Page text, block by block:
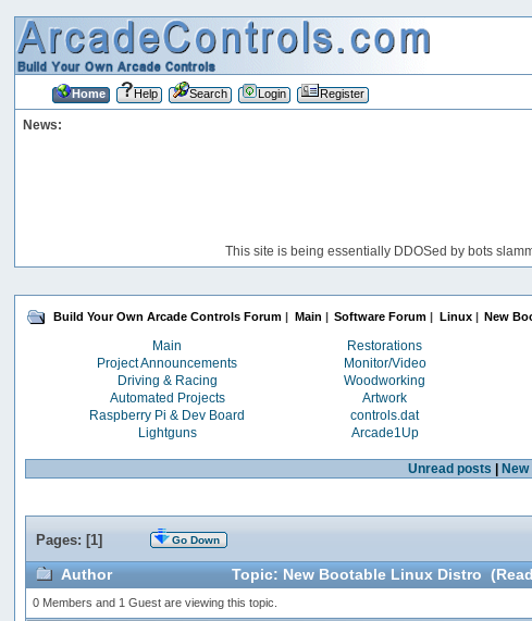
Home Help Search Login Register
News:
This site is being essentially DDOSed by bots
Build Your Own Arcade Controls Forum | Main | Software Forum | Linux| New
Main Restorations
Project Announcements
Monitor/Video
Driving & Racing
Woodworking
Automated Projects
Artwork
Raspberry Pi & Dev Board
controls.dat
Lightguns
Arcade1Up
Unread posts | New
Pages: [1] Go Down
Author Topic: New Bootable Linux Distro
0 Members and 1 Guest are viewing this topic.